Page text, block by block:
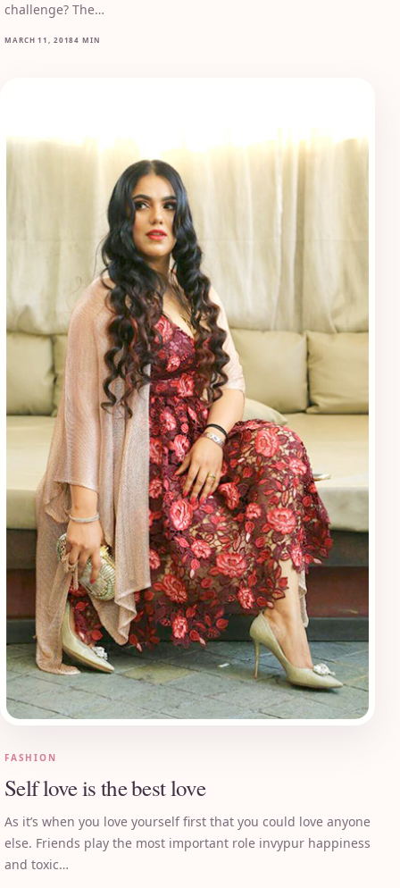
challenge? The…
MARCH 11, 20184 MIN
FASHION
Self love is the best love
As it’s when you love yourself first that you could love anyone
else. Friends play the most important role invypur happiness
and toxic…